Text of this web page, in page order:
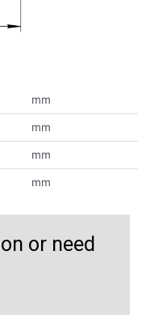
mm
mm
mm
mm
or need